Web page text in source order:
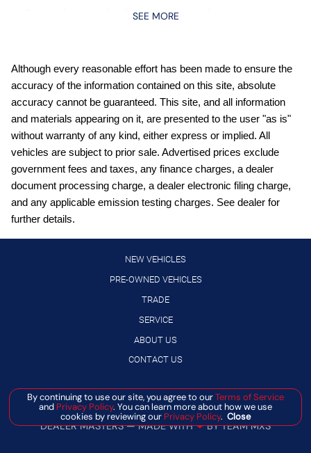
Automatic curve slowdown cruise control
Beverage holders rear Rear beverage holders
Capless fuel filler
Cargo access Manual cargo area access release
Cargo floor type Carpet cargo area floor
Cargo light Cargo area light
Cargo tie downs Cargo area tie downs
Clock Digital clock
Concealed cargo storage Cargo area concealed storage
Cruise control Cruise control with steering wheel mounted
Door ajar warning Rear cargo area ajar warning
Door bins front Driver and passenger door bins
Door locks Power door locks with 2 stage unlocking
Door mirrors Power door mirrors
SEE MORE
Although every reasonable effort has been made to ensure the
accuracy of the information contained on this site, absolute
accuracy cannot be guaranteed. This site, and all information
and materials appearing on it, are presented to the user "as is"
without warranty of any kind, either express or implied. All
vehicles are subject to prior sale. Advertised prices exclude
government fees and taxes, any finance charges, a dealer
document processing charge, a dealer electronic filing charge,
and any applicable emission testing charges. See dealer for
further details.
NEW VEHICLES
PRE-OWNED VEHICLES
TRADE
SERVICE
ABOUT US
CONTACT US
By continuing to use our site, you agree to ourTerms of Service
and Privacy Policy. You can learn more about how we use
cookies by reviewing our Privacy Policy. Close
Manage Cookie Policy
© 2026 BANISTER AUTOMOTIVE
DEALER MASTERS — MADE WITH❤ ️BY TEAM MXS